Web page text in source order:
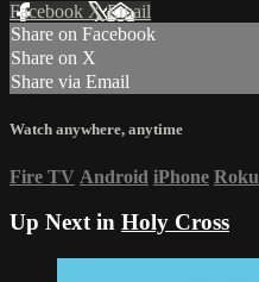
Facebook XEmail
Share on Facebook
Share on X
Share via Email
Watch anywhere, anytime
Fire TV Android iPhone Roku
Up Next in Holy Cross